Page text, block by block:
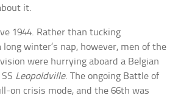
it.
1944. Rather than tucking
winter’s nap, however, men of the
were hurrying aboard a Belgian
Leopoldville. The ongoing Battle of
on crisis mode, and the 66th was